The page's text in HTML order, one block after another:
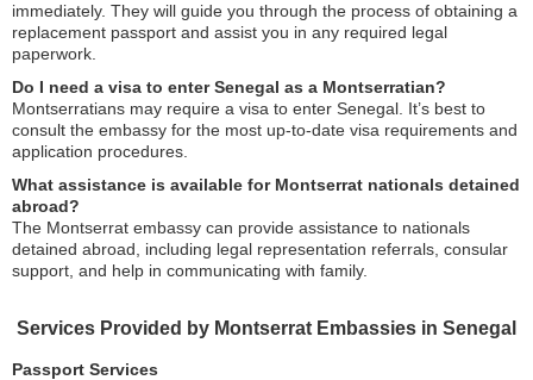
immediately. They will guide you through the process of obtaining a
replacement passport and assist you in any required legal
paperwork.
Do I need a visa to enter Senegal as a Montserratian?
Montserratians may require a visa to enter Senegal. It’s best to
consult the embassy for the most up-to-date visa requirements and
application procedures.
What assistance is available for Montserrat nationals detained
abroad?
The Montserrat embassy can provide assistance to nationals
detained abroad, including legal representation referrals, consular
support, and help in communicating with family.
Services Provided by Montserrat Embassies in Senegal
Passport Services